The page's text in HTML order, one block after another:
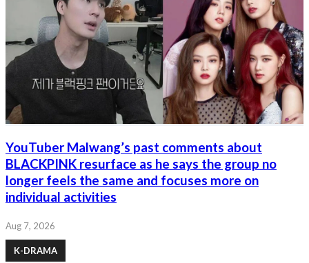
YouTuber Malwang’s past comments about
BLACKPINK resurface as he says the group no
longer feels the same and focuses more on
individual activities
Aug 7, 2026
K-DRAMA